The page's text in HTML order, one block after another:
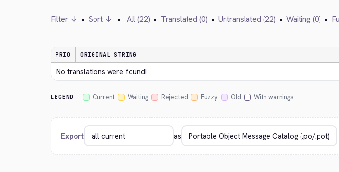
Filter ↓ • Sort ↓ • All (22) • Translated (0) • Untranslated (22) • Waiting (0) •
PRIO ORIGINAL STRING
No translations were found!
LEGEND: Current Waiting Rejected Fuzzy Old With warnings
Export as